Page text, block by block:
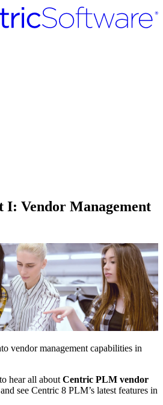
I: Vendor Management
vendor management capabilities in
hear all about Centric PLM vendor
and see Centric 8 PLM’s latest features in